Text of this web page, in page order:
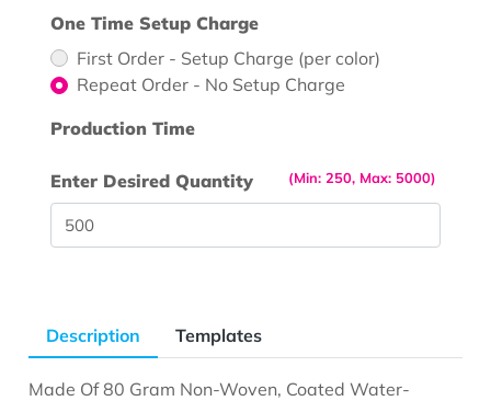
One Time Setup Charge
First Order - Setup Charge (per color)
Repeat Order - No Setup Charge
Production Time
(Min: 250, Max: 5000)
Enter Desired Quantity
Description Templates
Made Of 80 Gram Non-Woven, Coated Water-